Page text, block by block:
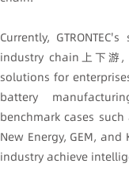
Currently,
industry chain上下游
solutions for
battery
benchmark cases such
New Energy, GEM,
industry achieve